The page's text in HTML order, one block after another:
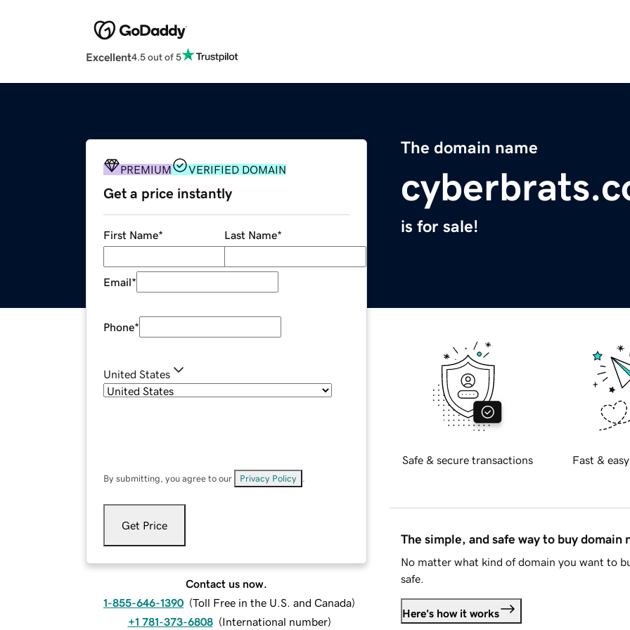
Excellent4.5 out of 5
The domain name
is for sale!
PREMIUM VERIFIED DOMAIN
Get a price instantly
First Name* Last Name*
Email*
Phone*
United States
By submitting, you agree to our Privacy Policy
Get Price
Contact us now.
1-855-646-1390 (Toll Free in the U.S. and Canada)
+1 781-373-6808 (International number)
Safe & secure transactions Fast &
The simple, and safe way to buy domain
No matter what kind of domain you want to
safe.
Here's how it works